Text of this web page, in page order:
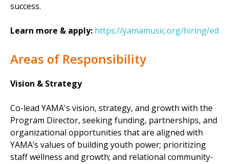
success.
Learn more & apply: https://yamamusic.org/hiring/ed
Areas of Responsibility
Vision & Strategy
Co-lead YAMA's vision, strategy, and growth with the
Program Director, seeking funding, partnerships, and
organizational opportunities that are aligned with
YAMA’s values of building youth power; prioritizing
staff wellness and growth; and relational community-